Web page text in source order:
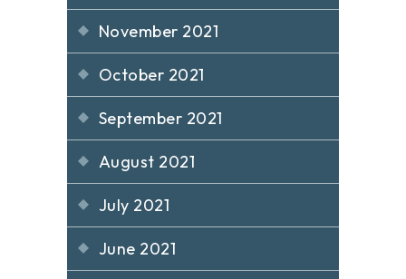
November 2021
October 2021
September 2021
August 2021
July 2021
June 2021